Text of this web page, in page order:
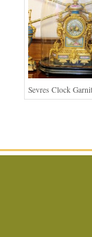
Sevres Clock